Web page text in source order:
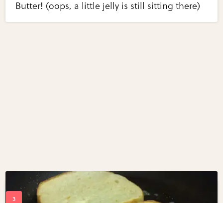
Butter! (oops, a little jelly is still sitting there)